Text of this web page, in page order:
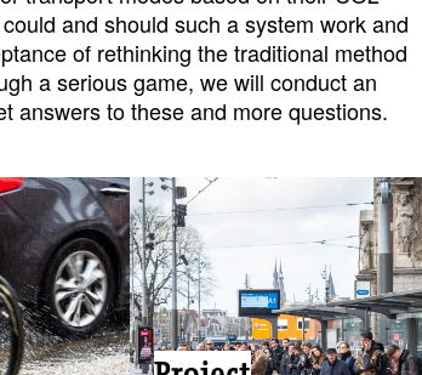
and should such a system work and
of rethinking the traditional method
a serious game, we will conduct an
answers to these and more questions.
Project